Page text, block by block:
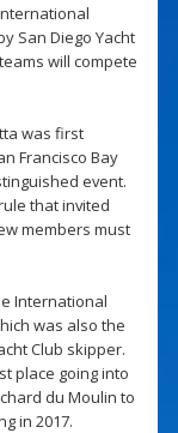
San Diego Yacht
will compete
was first
Francisco Bay
event.
that invited
members must
International
was also the
Club skipper.
place going into
du Moulin to
in 2017.